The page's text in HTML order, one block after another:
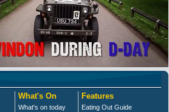
What's On
What's on today
Features
Eating Out Guide